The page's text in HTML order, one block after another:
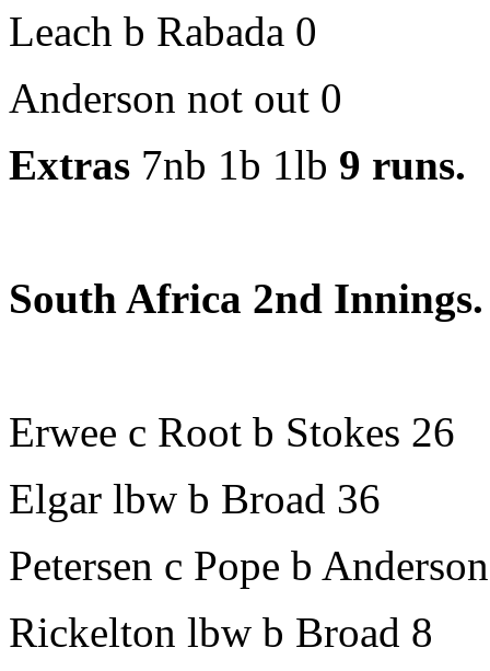
Leach b Rabada 0
Anderson not out 0
Extras 7nb 1b 1lb 9 runs.
South Africa 2nd Innings.
Erwee c Root b Stokes 26
Elgar lbw b Broad 36
Petersen c Pope b
Rickelton lbw b Broad 8